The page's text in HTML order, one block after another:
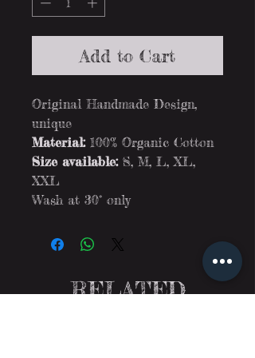
Add to Cart
Original Handmade Design,
unique
Material: 100% Organic Cotton
Size available: S, M, L, XL,
XXL
Wash at 30° only
RELATED